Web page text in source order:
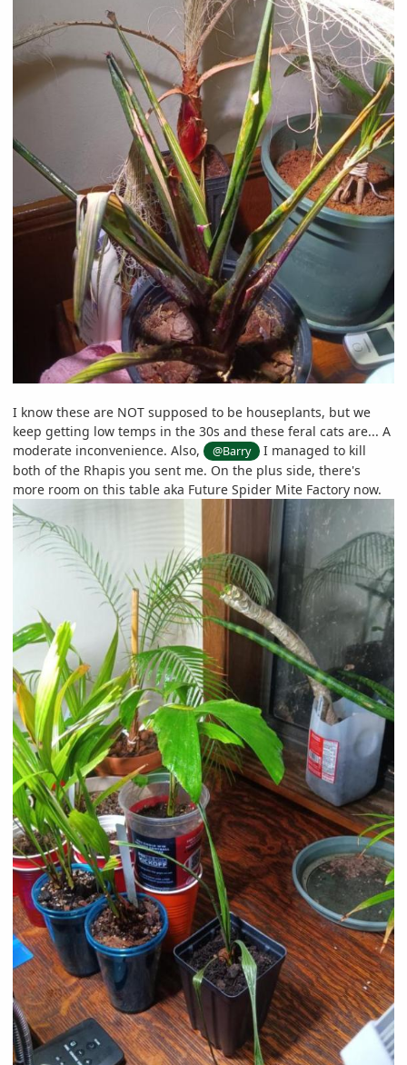
I know these are NOT supposed to be houseplants, but we
keep getting low temps in the 30s and these feral cats are... A
moderate inconvenience. Also,
@Barry
I managed to kill
both of the Rhapis you sent me. On the plus side, there's
more room on this table aka Future Spider Mite Factory now.